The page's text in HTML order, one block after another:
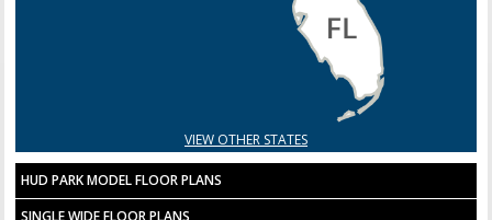
VIEW OTHER STATES
HUD PARK MODEL FLOOR PLANS